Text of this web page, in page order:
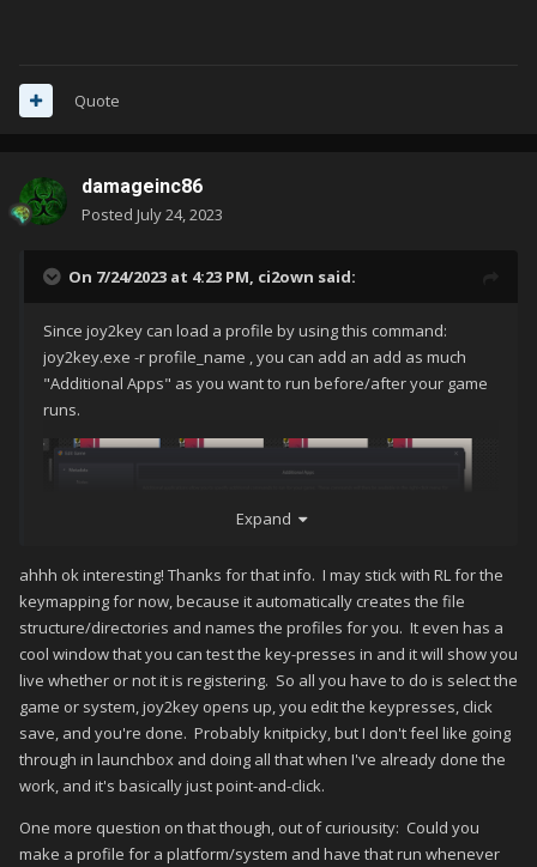
Quote
damageinc86
Posted July 24, 2023
On 7/24/2023 at 4:23 PM, ci2own said:
Since joy2key can load a profile by using this command:
joy2key.exe -r profile_name , you can add an add as much
"Additional Apps" as you want to run before/after your game
runs.
You can also use a "Bulk run Before/After main application"
great plugin:
Expand
ahhh ok interesting! Thanks for that info. I may stick with RL for the
keymapping for now, because it automatically creates the file
structure/directories and names the profiles for you. It even has a
cool window that you can test the key-presses in and it will show you
live whether or not it is registering. So all you have to do is select the
game or system, joy2key opens up, you edit the keypresses, click
save, and you're done. Probably knitpicky, but I don't feel like going
through in launchbox and doing all that when I've already done the
work, and it's basically just point-and-click.
One more question on that though, out of curiousity: Could you
make a profile for a platform/system and have that run whenever